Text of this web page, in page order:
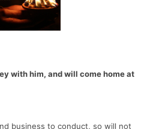
with him, and will come home at
business to conduct, so will not